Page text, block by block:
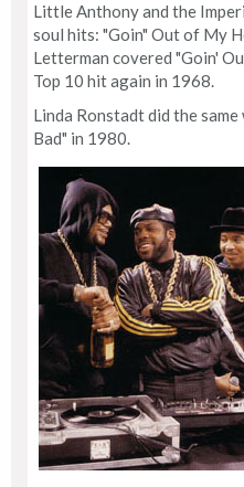
Little Anthony and the
soul hits: "Goin" Out of My
Letterman covered "Goin'
Top 10 hit again in 1968.
Linda Ronstadt did the
Bad" in 1980.